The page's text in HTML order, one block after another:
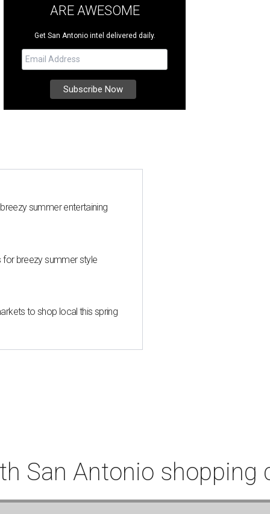
ARE AWESOME
Get San Antonio intel delivered daily.
summer entertaining
for breezy summer style
to shop local this spring
San Antonio shopping